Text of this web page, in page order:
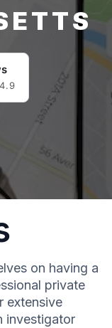
4.9
on having a
private
extensive
investigator